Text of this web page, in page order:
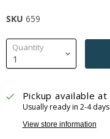
SKU 659
Quantity
Pickup available at
Usually ready in 2-4 days
View store information